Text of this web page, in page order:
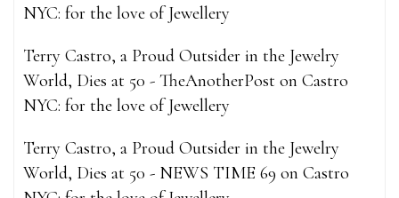
NYC: for the love of Jewellery
Terry Castro, a Proud Outsider in the Jewelry
World, Dies at 50 - TheAnotherPost on Castro
NYC: for the love of Jewellery
Terry Castro, a Proud Outsider in the Jewelry
World, Dies at 50 - NEWS TIME 69 on Castro